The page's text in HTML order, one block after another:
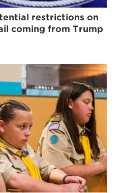
restrictions on
coming from Trump